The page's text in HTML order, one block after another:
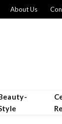
About Us